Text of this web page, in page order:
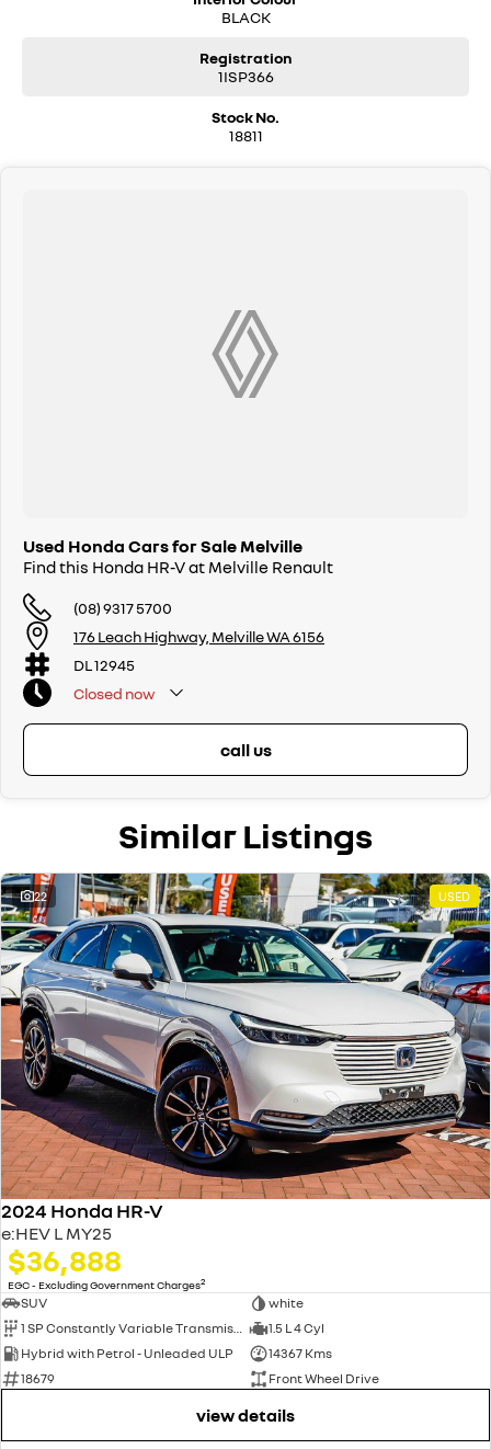
BLACK
Registration
1ISP366
Stock No.
18811
Used Honda Cars for Sale Melville
Find this Honda HR-V at Melville Renault
(08) 9317 5700
176 Leach Highway, Melville WA 6156
DL 12945
Closed now
call us
Similar Listings
22 USED
2024 Honda HR-V
e:HEV L MY25
$36,888
EGC - Excluding Government Charges2
SUV
white
1 SP Constantly Variable Transmission
1.5 L 4 Cyl
Hybrid with Petrol - Unleaded ULP
14367 Kms
18679
Front Wheel Drive
view details